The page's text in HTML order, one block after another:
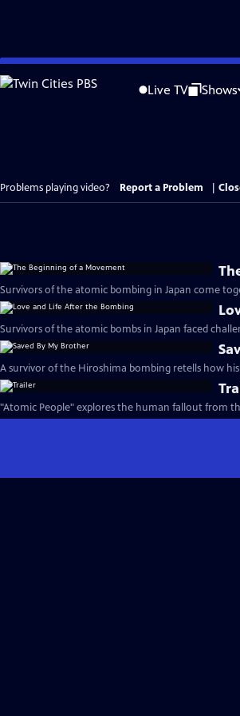
Skip
to
Live TV Shows
Problems playing video? Report a Problem
Survivors of the atomic bombing in Japan come
Survivors of the atomic bombs in Japan faced
A survivor of the Hiroshima bombing retells how
"Atomic People" explores the human fallout from